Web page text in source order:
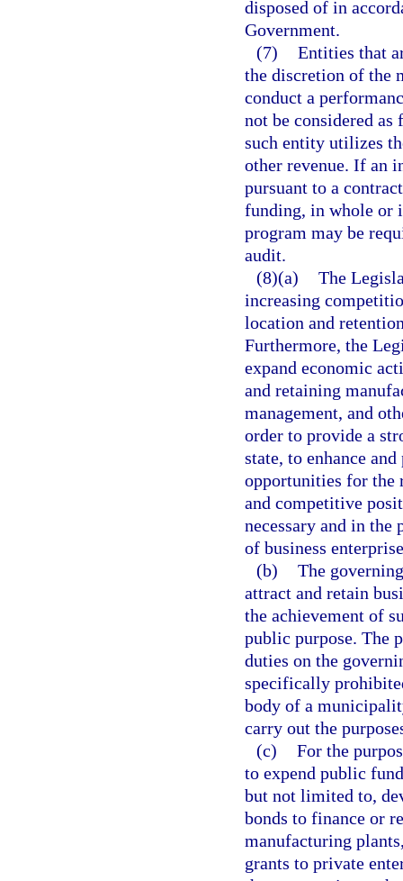
disposed of in
Government.
(7) Entities that
the discretion of the
conduct a
not be considered
such entity utilizes
other revenue. If an
pursuant to a
funding, in whole or
program may be
audit.
(8)(a) The
increasing
location and
Furthermore, the
expand economic
and retaining
management, and
order to provide a
state, to enhance
opportunities for the
and competitive
necessary and in
of business
(b) The
attract and retain
the achievement of
public purpose. The
duties on the
specifically
body of a
carry out the
(c) For the
to expend public
but not limited to,
bonds to finance or
manufacturing
grants to private